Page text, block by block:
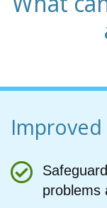
Improved
problems